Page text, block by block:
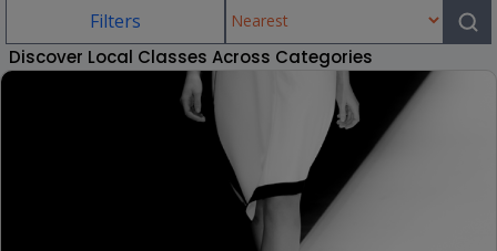
Filters
Discover Local Classes Across Categories